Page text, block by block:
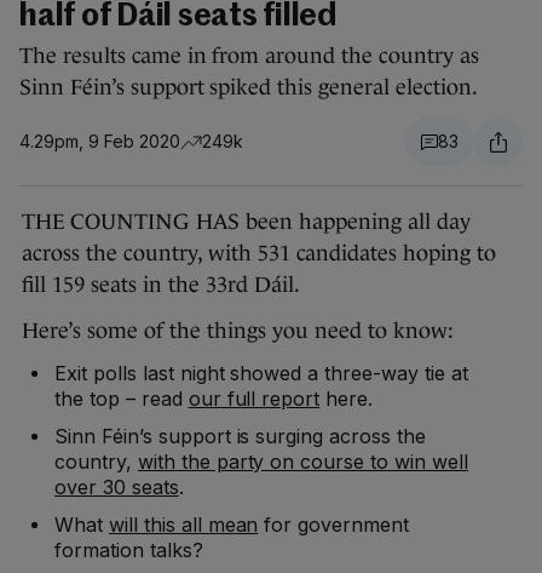
half of Dáil seats filled
The results came in from around the country as
Sinn Féin’s support spiked this general election.
4.29pm, 9 Feb 2020 249k 83
THE COUNTING HAS been happening all day
across the country, with 531 candidates hoping to
fill 159 seats in the 33rd Dáil.
Here’s some of the things you need to know:
Exit polls last night showed a three-way tie at
the top – read our full report here.
Sinn Féin’s support is surging across the
country, with the party on course to win well
over 30 seats.
What will this all mean for government
formation talks?